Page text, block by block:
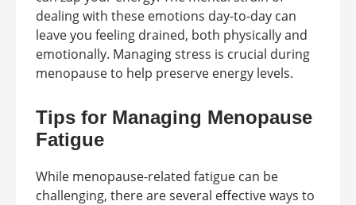
dealing with these emotions day-to-day can
leave you feeling drained, both physically and
emotionally. Managing stress is crucial during
menopause to help preserve energy levels.
Tips for Managing Menopause
Fatigue
While menopause-related fatigue can be
challenging, there are several effective ways to